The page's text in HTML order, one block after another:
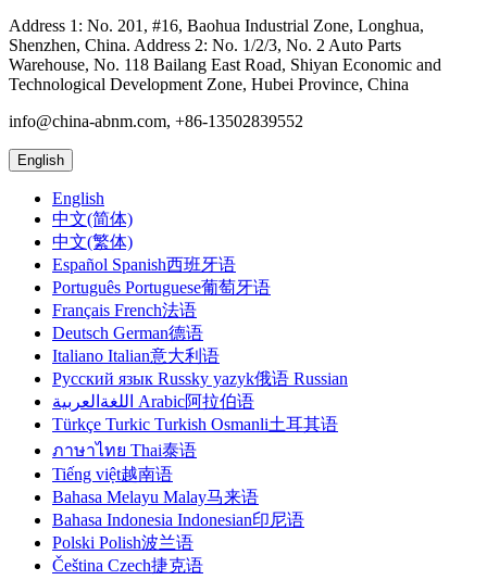
Address 1: No. 201, #16, Baohua Industrial Zone, Longhua,
Shenzhen, China. Address 2: No. 1/2/3, No. 2 Auto Parts
Warehouse, No. 118 Bailang East Road, Shiyan Economic and
Technological Development Zone, Hubei Province, China
info@china-abnm.com, +86-13502839552
English
English
中文(简体)
中文(繁体)
Español Spanish西班牙语
Português Portuguese葡萄牙语
Français French法语
Deutsch German德语
Italiano Italian意大利语
Русский язык Russky yazyk俄语 Russian
اللغةالعربية Arabic阿拉伯语
Türkçe Turkic Turkish Osmanli土耳其语
ภาษาไทย Thai泰语
Tiếng việt越南语
Bahasa Melayu Malay马来语
Bahasa Indonesia Indonesian印尼语
Polski Polish波兰语
Čeština Czech捷克语